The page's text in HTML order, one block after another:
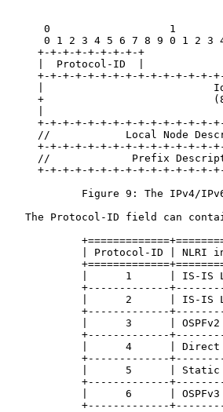
0                   1
0 1 2 3 4 5 6 7 8 9 0 1 2 3
     +-+-+-+-+-+-+-+-+
     |  Protocol-ID  |
+-+-+-+-+-+-+-+-+-+-+-+-+-+-
|
+
+-+-+-+-+-+-+-+-+-+-+-+-+-+-
//            Local Node
+-+-+-+-+-+-+-+-+-+-+-+-+-+-
//             Prefix
+-+-+-+-+-+-+-+-+-+-+-+-+-+-
Figure 9: The IPv4/
The Protocol-ID field can
| Protocol-ID | NLRI
|      1      | IS-IS
+-------------
|      2      | IS-IS
+-------------
|      3      |
+-------------
|      4      |
+-------------
|      5      |
+-------------
|      6      |
+-------------